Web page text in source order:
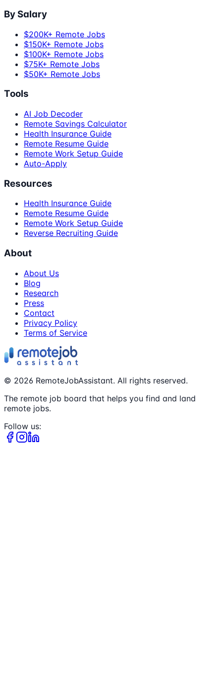
By Salary
$200K+ Remote Jobs
$150K+ Remote Jobs
$100K+ Remote Jobs
$75K+ Remote Jobs
$50K+ Remote Jobs
Tools
AI Job Decoder
Remote Savings Calculator
Health Insurance Guide
Remote Resume Guide
Remote Work Setup Guide
Auto-Apply
Resources
Health Insurance Guide
Remote Resume Guide
Remote Work Setup Guide
Reverse Recruiting Guide
About
About Us
Blog
Research
Press
Contact
Privacy Policy
Terms of Service
© 2026 RemoteJobAssistant. All rights reserved.
The remote job board that helps you find and land
remote jobs.
Follow us: